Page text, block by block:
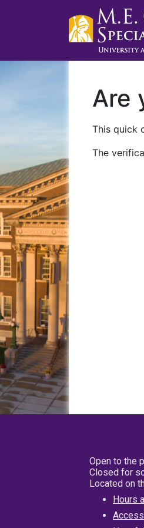
Are
This quick
The
Open to the
Closed for
Located on
Hours